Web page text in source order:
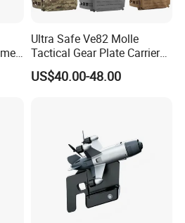
Ultra Safe Ve82 Molle
Tactical Gear Plate Carrier
Ripstop Black Vest with
Triple Mag Pouches for
US$40.00-48.00